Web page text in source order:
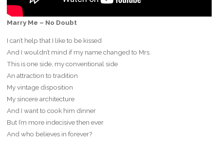
Marry Me – No Doubt
I can’t help that I like to be kissed
And I wouldn’t mind if my name changed to Mrs.
This is one side, my conventional side
An attraction to tradition
My vintage disposition
My sincere architecture
And I want to cook him dinner
But I’m more indecisive then ever
And who believes in forever?